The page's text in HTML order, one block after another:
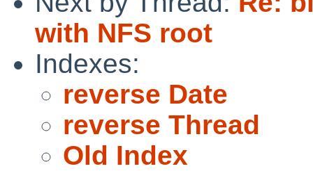
with NFS root
Indexes:
reverse Date
reverse Thread
Old Index